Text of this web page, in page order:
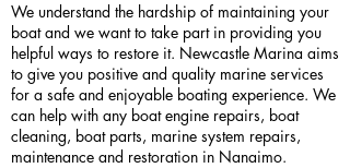
We understand the hardship of maintaining your
boat and we want to take part in providing you
helpful ways to restore it. Newcastle Marina aims
to give you positive and quality marine services
for a safe and enjoyable boating experience. We
can help with any boat engine repairs, boat
cleaning, boat parts, marine system repairs,
maintenance and restoration in Nanaimo.